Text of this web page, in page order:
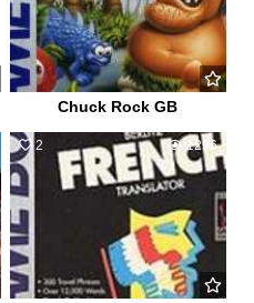
Chuck Rock GB
2 1296